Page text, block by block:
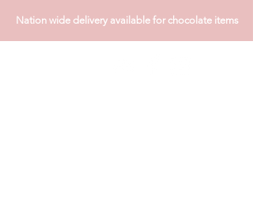
Nation wide delivery available for chocolate items